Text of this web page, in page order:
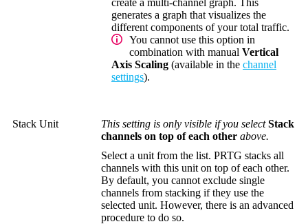
generates a graph that visualizes the
different components of your total traffic.
You cannot use this option in
combination with manual Vertical
Axis Scaling (available in the channel
settings).
Stack Unit This setting is only visible if you selectStack
channels on top of each other above.
Select a unit from the list. PRTG stacks all
channels with this unit on top of each other.
By default, you cannot exclude single
channels from stacking if they use the
selected unit. However, there is an advanced
procedure to do so.